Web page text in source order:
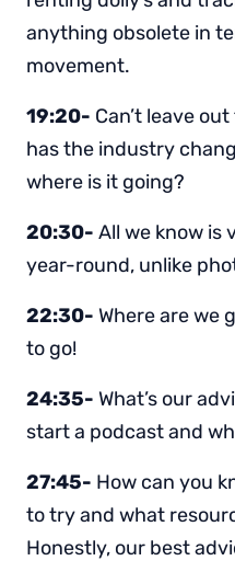
anything obsolete in
movement.
19:20- Can’t leave
has the industry
where is it going?
20:30- All we know is
year-round, unlike
22:30- Where are we
to go!
24:35- What’s our
start a podcast and
27:45- How can you
to try and what
Honestly, our best